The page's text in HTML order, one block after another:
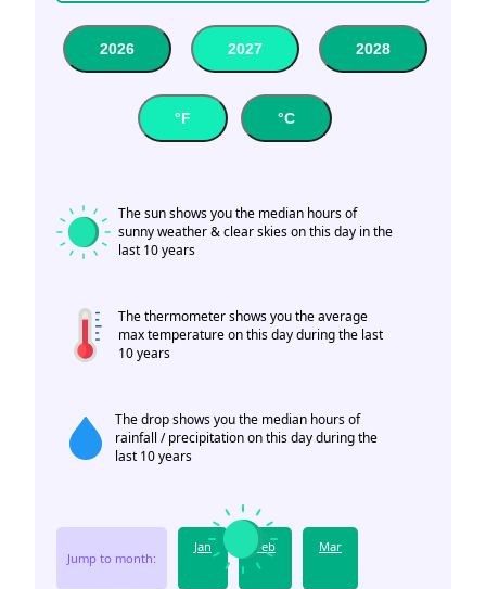
2026 2027 2028
°F °C
The sun shows you the median hours of
sunny weather & clear skies on this day in the
last 10 years
The thermometer shows you the average
max temperature on this day during the last
10 years
The drop shows you the median hours of
rainfall / precipitation on this day during the
last 10 years
Jump to month:
Jan Feb Mar